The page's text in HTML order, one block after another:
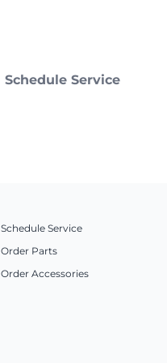
Schedule Service
Schedule Service
Order Parts
Order Accessories